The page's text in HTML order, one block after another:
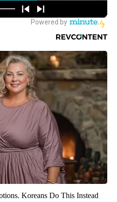
Koreans Do This Instead